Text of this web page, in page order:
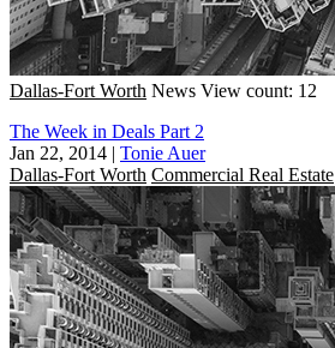
Dallas-Fort Worth News View count: 12
The Week in Deals Part 2
Jan 22, 2014 | Tonie Auer
Dallas-Fort Worth Commercial Real Estate